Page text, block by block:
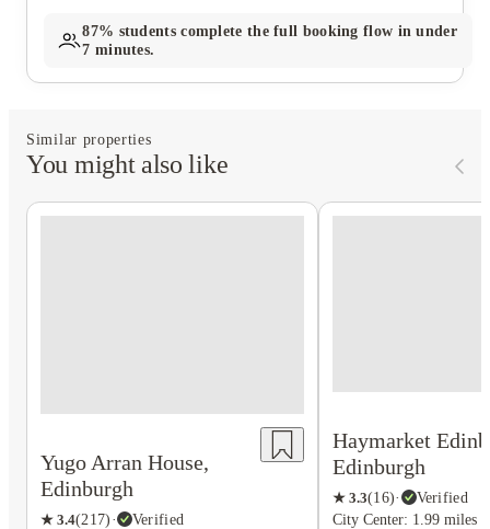
87% students complete the full booking flow in under
7 minutes.
Similar properties
You might also like
Yugo Arran House,
Edinburgh
★ 3.4(217) ·
Verified
Haymarket
Edinburgh
★ 3.3(16)·
Verified
City Center: 1.99 miles